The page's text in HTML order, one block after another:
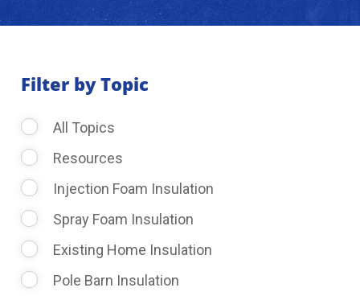
Request Consultation
Filter by Topic
All Topics
Resources
Injection Foam Insulation
Spray Foam Insulation
Existing Home Insulation
Pole Barn Insulation